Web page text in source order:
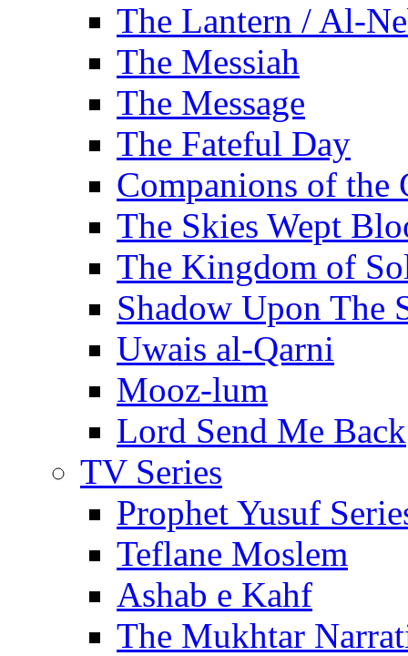
The Lantern / Al-
The Messiah
The Message
The Fateful Day
Companions of the
The Skies Wept
The Kingdom of
Shadow Upon The
Uwais al-Qarni
Mooz-lum
Lord Send Me Back
TV Series
Prophet Yusuf
Teflane Moslem
Ashab e Kahf
The Mukhtar